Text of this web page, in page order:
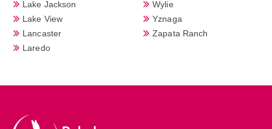
Lake Jackson
Lake View
Lancaster
Laredo
Wylie
Yznaga
Zapata Ranch